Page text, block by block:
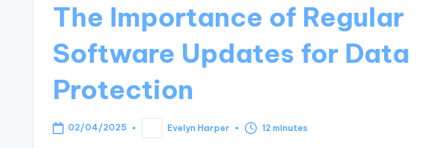
The Importance of Regular
Software Updates for Data
Protection
02/04/2025
Posted
by
Evelyn Harper 12 minutes